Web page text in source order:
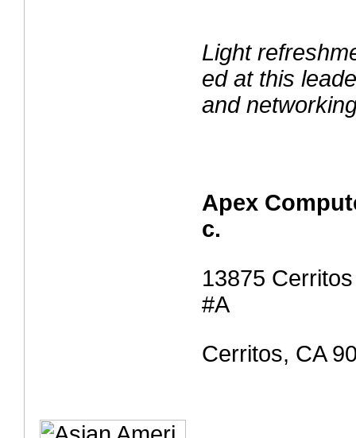
Light
ed at this
and
Apex
c.
13875
#A
Cerritos, CA